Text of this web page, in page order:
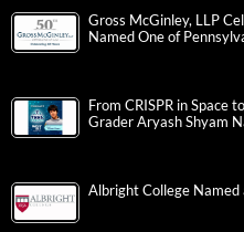
Gross McGinley, LLP
Named One of
From CRISPR in Space
Grader Aryash Shyam
Albright College